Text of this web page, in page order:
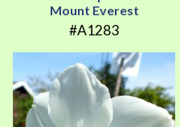
Mount Everest
#A1283